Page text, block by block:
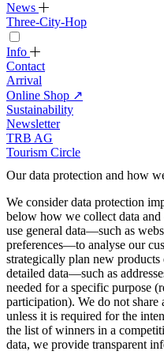
News
Three-City-Hop
Info
Contact
Arrival
Online Shop ↗
Sustainability
Newsletter
TRB AG
Tourism Circle
Our data protection and how
We consider data protection
below how we collect data
use general data—such as
preferences—to analyse our
strategically plan new
detailed data—such as
needed for a specific purpose
participation). We do not
unless it is required for the
the list of winners in a
data, we provide transparent